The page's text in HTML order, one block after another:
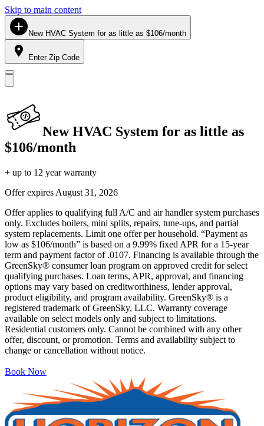
Skip to main content
New HVAC System for as little as $106/month
Enter Zip Code
New HVAC System for as little as
$106/month
+ up to 12 year warranty
Offer expires August 31, 2026
Offer applies to qualifying full A/C and air handler system purchases
only. Excludes boilers, mini splits, repairs, tune-ups, and partial
system replacements. Limit one offer per household. “Payment as
low as $106/month” is based on a 9.99% fixed APR for a 15-year
term and payment factor of .0107. Financing is available through the
GreenSky® consumer loan program on approved credit for select
qualifying purchases. Loan terms, APR, approval, and financing
options may vary based on creditworthiness, lender approval,
product eligibility, and program availability. GreenSky® is a
registered trademark of GreenSky, LLC. Warranty coverage
available on select models only and subject to limitations.
Residential customers only. Cannot be combined with any other
offer, discount, or promotion. Terms and availability subject to
change or cancellation without notice.
Book Now